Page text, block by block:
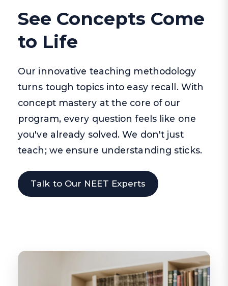
See Concepts Come
to Life
Our innovative teaching methodology
turns tough topics into easy recall. With
concept mastery at the core of our
program, every question feels like one
you've already solved. We don't just
teach; we ensure understanding sticks.
Talk to Our NEET Experts